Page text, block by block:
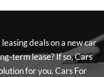
deals on a new car
term lease? If so,Cars
for you.Cars For